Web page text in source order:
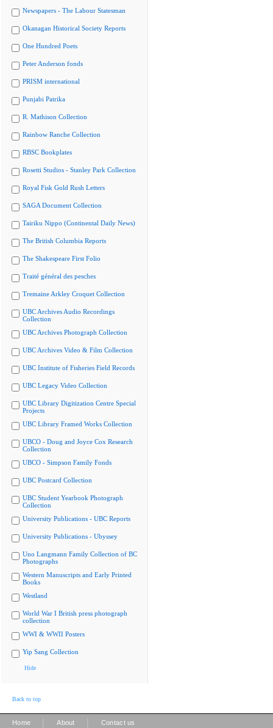
Newspapers - The Labour Statesman
Okanagan Historical Society Reports
One Hundred Poets
Peter Anderson fonds
PRISM international
Punjabi Patrika
R. Mathison Collection
Rainbow Ranche Collection
RBSC Bookplates
Rosetti Studios - Stanley Park Collection
Royal Fisk Gold Rush Letters
SAGA Document Collection
Tairiku Nippo (Continental Daily News)
The British Columbia Reports
The Shakespeare First Folio
Traité général des pesches
Tremaine Arkley Croquet Collection
UBC Archives Audio Recordings
Collection
UBC Archives Photograph Collection
UBC Archives Video & Film Collection
UBC Institute of Fisheries Field Records
UBC Legacy Video Collection
UBC Library Digitization Centre Special
Projects
UBC Library Framed Works Collection
UBCO - Doug and Joyce Cox Research
Collection
UBCO - Simpson Family Fonds
UBC Postcard Collection
UBC Student Yearbook Photograph
Collection
University Publications - UBC Reports
University Publications - Ubyssey
Uno Langmann Family Collection of BC
Photographs
Western Manuscripts and Early Printed
Books
Westland
World War I British press photograph
collection
WWI & WWII Posters
Yip Sang Collection
Hide
Back to top
Home About Contact us